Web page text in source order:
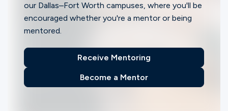
our Dallas–Fort Worth campuses, where you'll be
encouraged whether you're a mentor or being
mentored.
Receive Mentoring
Become a Mentor